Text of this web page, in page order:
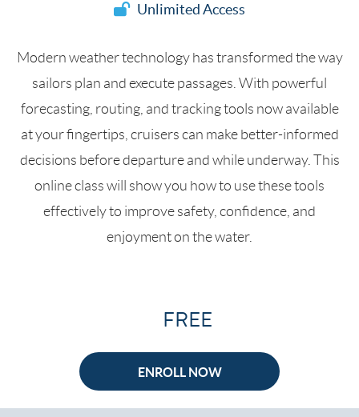
Unlimited Access
Modern weather technology has transformed the way
sailors plan and execute passages. With powerful
forecasting, routing, and tracking tools now available
at your fingertips, cruisers can make better-informed
decisions before departure and while underway. This
online class will show you how to use these tools
effectively to improve safety, confidence, and
enjoyment on the water.
FREE
ENROLL NOW